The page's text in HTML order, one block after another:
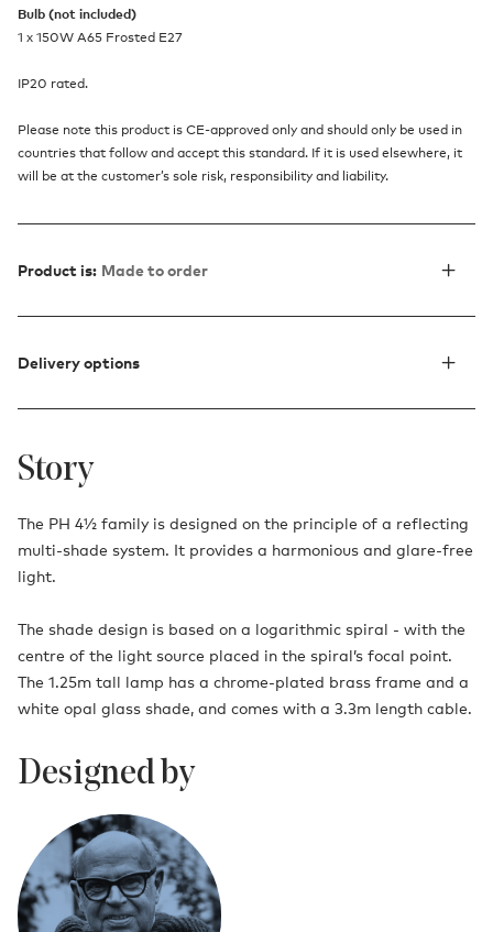
Bulb (not included)
1 x 150W A65 Frosted E27
IP20 rated.
Please note this product is CE-approved only and should only be used in
countries that follow and accept this standard. If it is used elsewhere, it
will be at the customer’s sole risk, responsibility and liability.
Product is: Made to order
Delivery options
Story
The PH 4½ family is designed on the principle of a reflecting
multi-shade system. It provides a harmonious and glare-free
light.
The shade design is based on a logarithmic spiral - with the
centre of the light source placed in the spiral’s focal point.
The 1.25m tall lamp has a chrome-plated brass frame and a
white opal glass shade, and comes with a 3.3m length cable.
Designed by